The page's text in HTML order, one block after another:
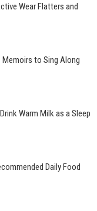
Wear Flatters and
Memoirs to Sing Along
Warm Milk as a Sleep
Daily Food